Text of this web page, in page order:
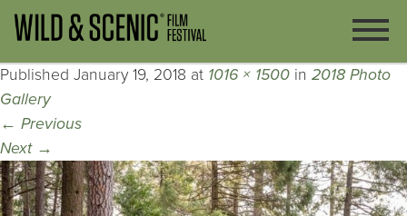
Published January 19, 2018 at 1016 × 1500 in 2018 Photo
Gallery
← Previous
Next →